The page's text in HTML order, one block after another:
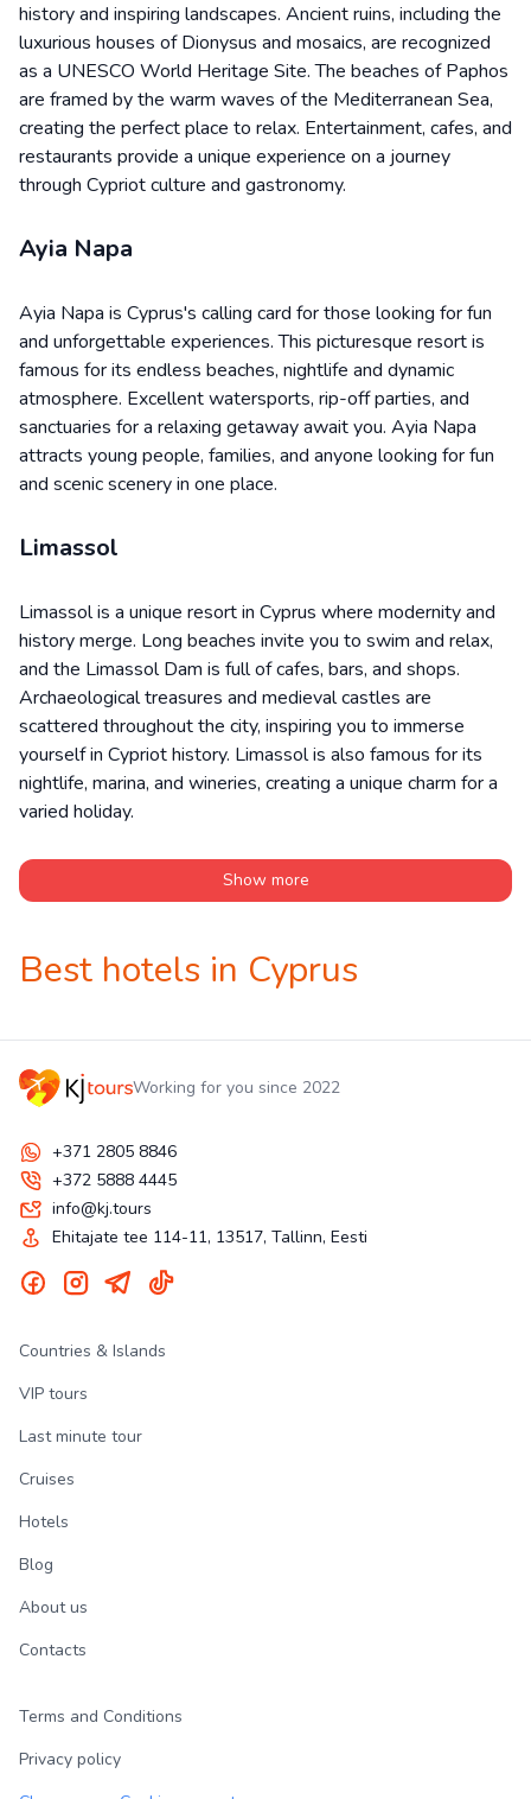
history and inspiring landscapes. Ancient ruins, including the
luxurious houses of Dionysus and mosaics, are recognized
as a UNESCO World Heritage Site. The beaches of Paphos
are framed by the warm waves of the Mediterranean Sea,
creating the perfect place to relax. Entertainment, cafes, and
restaurants provide a unique experience on a journey
through Cypriot culture and gastronomy.
Ayia Napa
Ayia Napa is Cyprus's calling card for those looking for fun
and unforgettable experiences. This picturesque resort is
famous for its endless beaches, nightlife and dynamic
atmosphere. Excellent watersports, rip-off parties, and
sanctuaries for a relaxing getaway await you. Ayia Napa
attracts young people, families, and anyone looking for fun
and scenic scenery in one place.
Limassol
Limassol is a unique resort in Cyprus where modernity and
history merge. Long beaches invite you to swim and relax,
and the Limassol Dam is full of cafes, bars, and shops.
Archaeological treasures and medieval castles are
scattered throughout the city, inspiring you to immerse
yourself in Cypriot history. Limassol is also famous for its
nightlife, marina, and wineries, creating a unique charm for a
varied holiday.
Show more
Best hotels in Cyprus
Working for you since 2022
+371 2805 8846
+372 5888 4445
info@kj.tours
Ehitajate tee 114-11, 13517, Tallinn, Eesti
Countries & Islands
VIP tours
Last minute tour
Cruises
Hotels
Blog
About us
Contacts
Terms and Conditions
Privacy policy